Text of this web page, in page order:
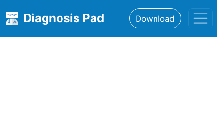
Diagnosis Pad Download